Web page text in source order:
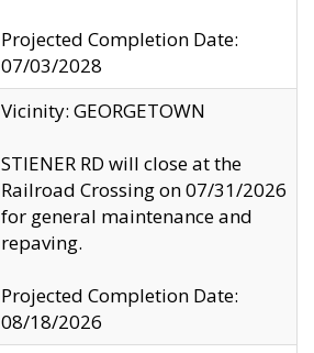
Projected Completion Date:
07/03/2028
Vicinity: GEORGETOWN
STIENER RD will close at the
Railroad Crossing on 07/31/2026
for general maintenance and
repaving.
Projected Completion Date:
08/18/2026